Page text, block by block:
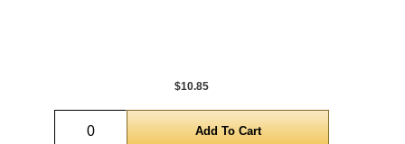
$10.85
Quantity